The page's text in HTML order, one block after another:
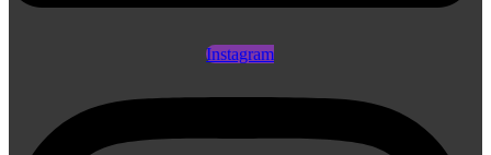
Instagram